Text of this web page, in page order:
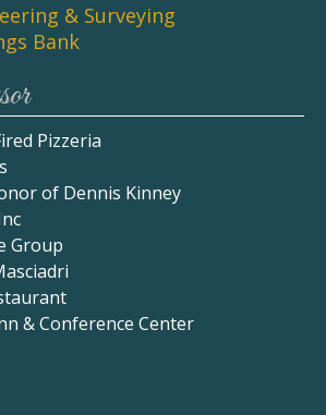
& Surveying
Bank
Pizzeria
of Dennis Kinney
Group
& Conference Center